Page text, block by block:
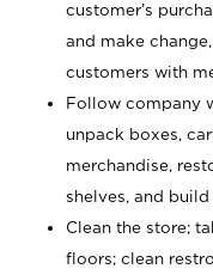
customer’s
and make
customers with
Follow company
unpack boxes,
merchandise,
shelves, and
Clean the store;
floors; clean